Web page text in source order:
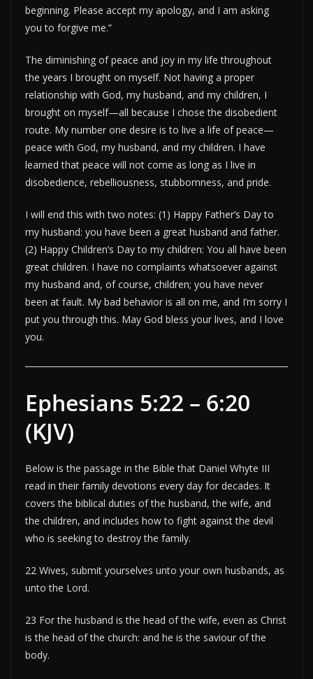
beginning. Please accept my apology, and I am asking
you to forgive me.”
The diminishing of peace and joy in my life throughout
the years I brought on myself. Not having a proper
relationship with God, my husband, and my children, I
brought on myself—all because I chose the disobedient
route. My number one desire is to live a life of peace—
peace with God, my husband, and my children. I have
learned that peace will not come as long as I live in
disobedience, rebelliousness, stubbornness, and pride.
I will end this with two notes: (1) Happy Father’s Day to
my husband: you have been a great husband and father.
(2) Happy Children’s Day to my children: You all have been
great children. I have no complaints whatsoever against
my husband and, of course, children; you have never
been at fault. My bad behavior is all on me, and I’m sorry I
put you through this. May God bless your lives, and I love
you.
Ephesians 5:22 – 6:20
(KJV)
Below is the passage in the Bible that Daniel Whyte III
read in their family devotions every day for decades. It
covers the biblical duties of the husband, the wife, and
the children, and includes how to fight against the devil
who is seeking to destroy the family.
22 Wives, submit yourselves unto your own husbands, as
unto the Lord.
23 For the husband is the head of the wife, even as Christ
is the head of the church: and he is the saviour of the
body.